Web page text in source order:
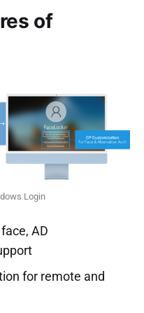
of
Login
AD
for remote and